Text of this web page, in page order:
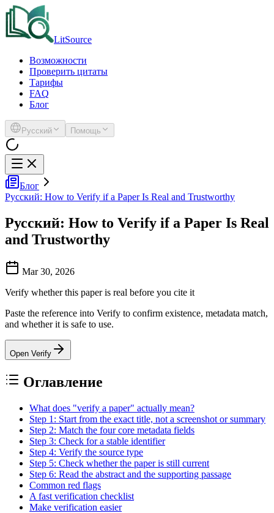
LitSource
Возможности
Проверить цитаты
Тарифы
FAQ
Блог
Русский Помощь
Блог
Русский: How to Verify if a Paper Is Real and Trustworthy
Русский: How to Verify if a Paper Is Real
and Trustworthy
Mar 30, 2026
Verify whether this paper is real before you cite it
Paste the reference into Verify to confirm existence, metadata match,
and whether it is safe to use.
Open Verify
Оглавление
What does "verify a paper" actually mean?
Step 1: Start from the exact title, not a screenshot or summary
Step 2: Match the four core metadata fields
Step 3: Check for a stable identifier
Step 4: Verify the source type
Step 5: Check whether the paper is still current
Step 6: Read the abstract and the supporting passage
Common red flags
A fast verification checklist
Make verification easier